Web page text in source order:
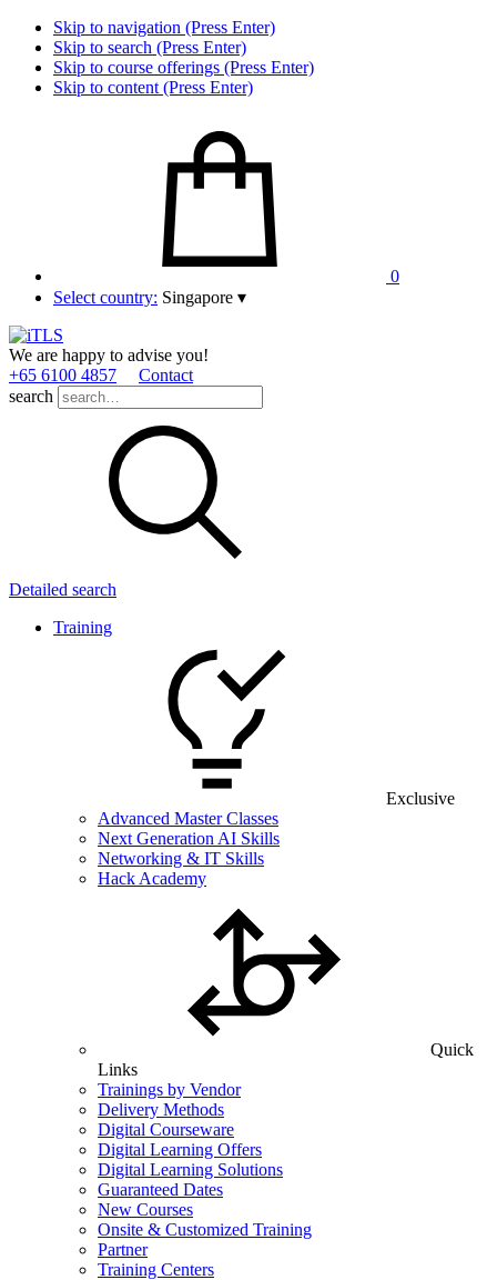
Skip to navigation (Press Enter)
Skip to search (Press Enter)
Skip to course offerings (Press Enter)
Skip to content (Press Enter)
0
Select country: Singapore ▾
We are happy to advise you!
+65 6100 4857
Contact
search
Detailed search
Training
Exclusive
Advanced Master Classes
Next Generation AI Skills
Networking & IT Skills
Hack Academy
Quick
Links
Trainings by Vendor
Delivery Methods
Digital Courseware
Digital Learning Offers
Digital Learning Solutions
Guaranteed Dates
New Courses
Onsite & Customized Training
Partner
Training Centers